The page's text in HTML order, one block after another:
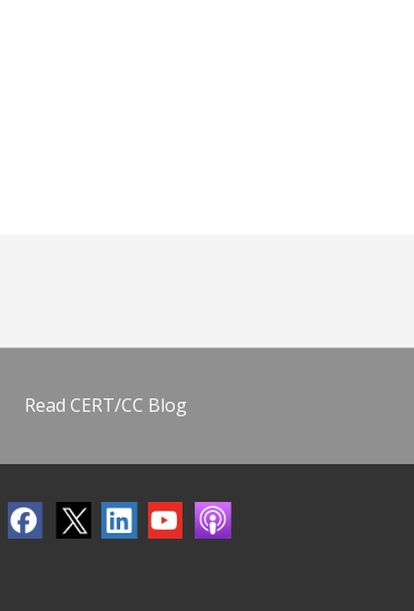
Read CERT/CC Blog